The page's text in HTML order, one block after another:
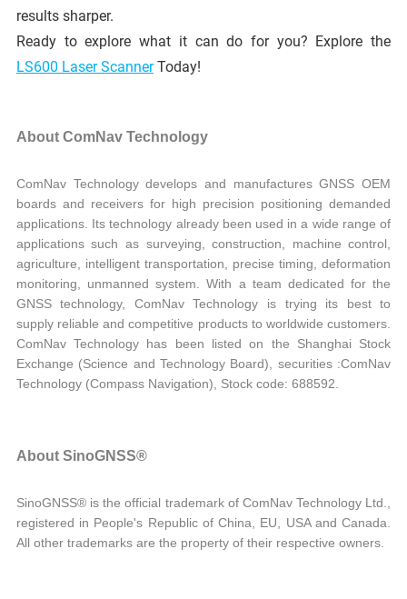
results sharper.
Ready to explore what it can do for you? Explore the
LS600 Laser ScannerToday!
About ComNav Technology
ComNav Technology develops and manufactures GNSS OEM
boards and receivers for high precision positioning demanded
applications. Its technology already been used in a wide range of
applications such as surveying, construction, machine control,
agriculture, intelligent transportation, precise timing, deformation
monitoring, unmanned system. With a team dedicated for the
GNSS technology, ComNav Technology is trying its best to
supply reliable and competitive products to worldwide customers.
ComNav Technology has been listed on the Shanghai Stock
Exchange (Science and Technology Board), securities :ComNav
Technology (Compass Navigation), Stock code: 688592.
About SinoGNSS®
SinoGNSS® is the official trademark of ComNav Technology Ltd.,
registered in People's Republic of China, EU, USA and Canada.
All other trademarks are the property of their respective owners.